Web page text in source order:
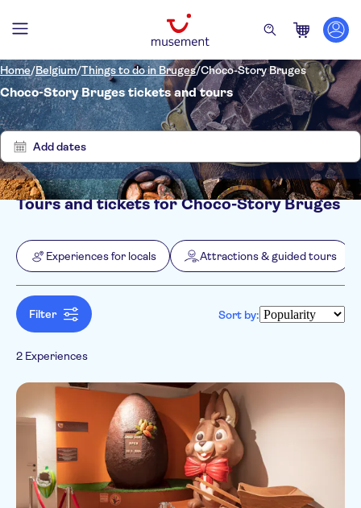
Home/Belgium/Things to do in Bruges/Choco-Story Bruges
Choco-Story Bruges tickets and tours
Add dates
FiltersPrice (per adult)
Min $ Max $
NO-PICKUP
Tickets option
Free cancellation
Instant confirmation
Categories
Attractions & guided tours
Activities
Excursions & day trips
Food & dining
Activity languages
English
French
Arabic
Spanish
Japanese
Portuguese
Russian
ClearShow
2
results
Tours and tickets for Choco-Story Bruges
Experiences for locals Attractions & guided tours
Filter Sort by:
2 Experiences